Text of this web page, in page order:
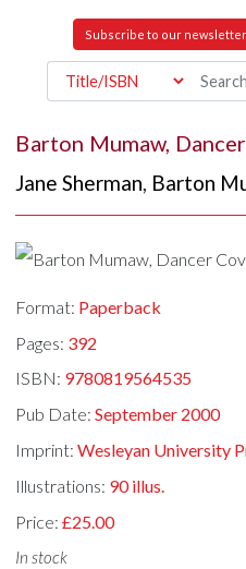
Subscribe to our
Barton Mumaw, Dancer
Jane Sherman, Barton
Format: Paperback
Pages: 392
ISBN: 9780819564535
Pub Date:September 2000
Imprint:Wesleyan University
Illustrations: 90 illus.
Price:£25.00
In stock